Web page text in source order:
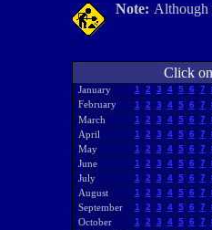
Note: Although
Click
January 1 2 3 4 5 6 7
February 1 2 3 4 5 6 7
March 1 2 3 4 5 6 7
April 1 2 3 4 5 6 7
May 1 2 3 4 5 6 7
June 1 2 3 4 5 6 7
July 1 2 3 4 5 6 7
August 1 2 3 4 5 6 7
September 1 2 3 4 5 6 7
October 1 2 3 4 5 6 7